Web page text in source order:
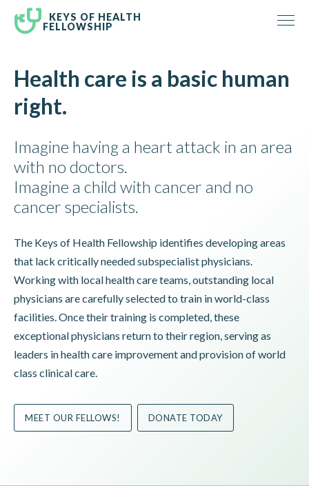
KEYS OF HEALTH
FELLOWSHIP
Health care is a basic human
right.
Imagine having a heart attack in an area
with no doctors.
Imagine a child with cancer and no
cancer specialists.
The Keys of Health Fellowship identifies developing areas
that lack critically needed subspecialist physicians.
Working with local health care teams, outstanding local
physicians are carefully selected to train in world-class
facilities. Once their training is completed, these
exceptional physicians return to their region, serving as
leaders in health care improvement and provision of world
class clinical care.
MEET OUR FELLOWS! DONATE TODAY